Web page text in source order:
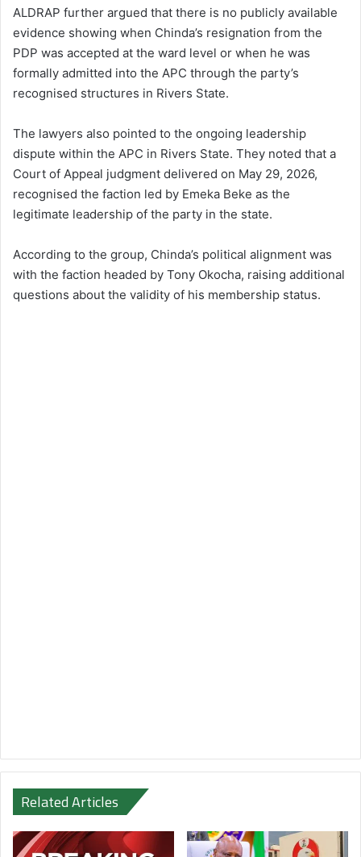
ALDRAP further argued that there is no publicly available
evidence showing when Chinda’s resignation from the
PDP was accepted at the ward level or when he was
formally admitted into the APC through the party’s
recognised structures in Rivers State.
The lawyers also pointed to the ongoing leadership
dispute within the APC in Rivers State. They noted that a
Court of Appeal judgment delivered on May 29, 2026,
recognised the faction led by Emeka Beke as the
legitimate leadership of the party in the state.
According to the group, Chinda’s political alignment was
with the faction headed by Tony Okocha, raising additional
questions about the validity of his membership status.
Related Articles